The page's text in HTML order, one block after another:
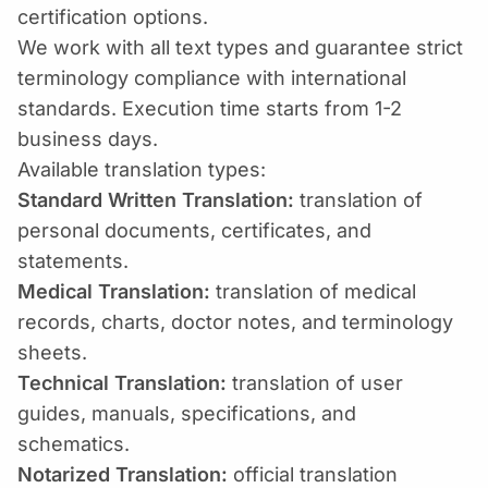
certification options.
We work with all text types and guarantee strict
terminology compliance with international
standards. Execution time starts from 1-2
business days.
Available translation types:
Standard Written Translation: translation of
personal documents, certificates, and
statements.
Medical Translation: translation of medical
records, charts, doctor notes, and terminology
sheets.
Technical Translation: translation of user
guides, manuals, specifications, and
schematics.
Notarized Translation: official translation